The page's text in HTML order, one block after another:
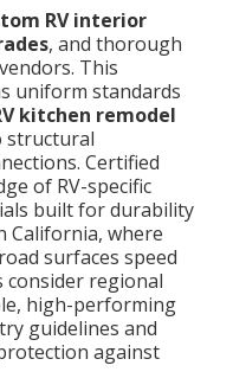
RV interior
, and thorough
This
uniform standards
kitchen remodel
structural
Certified
of RV-specific
built for durability
California, where
surfaces speed
consider regional
high-performing
guidelines and
against